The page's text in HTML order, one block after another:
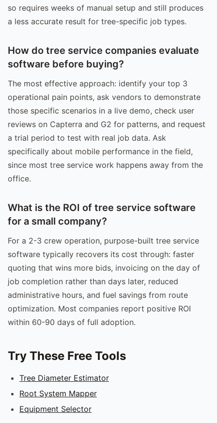
so requires weeks of manual setup and still produces
a less accurate result for tree-specific job types.
How do tree service companies evaluate
software before buying?
The most effective approach: identify your top 3
operational pain points, ask vendors to demonstrate
those specific scenarios in a live demo, check user
reviews on Capterra and G2 for patterns, and request
a trial period to test with real job data. Ask
specifically about mobile performance in the field,
since most tree service work happens away from the
office.
What is the ROI of tree service software
for a small company?
For a 2-3 crew operation, purpose-built tree service
software typically recovers its cost through: faster
quoting that wins more bids, invoicing on the day of
job completion rather than days later, reduced
administrative hours, and fuel savings from route
optimization. Most companies report positive ROI
within 60-90 days of full adoption.
Try These Free Tools
Tree Diameter Estimator
Root System Mapper
Equipment Selector